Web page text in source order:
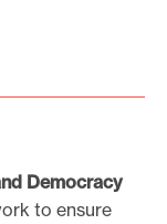
Democracy
to ensure